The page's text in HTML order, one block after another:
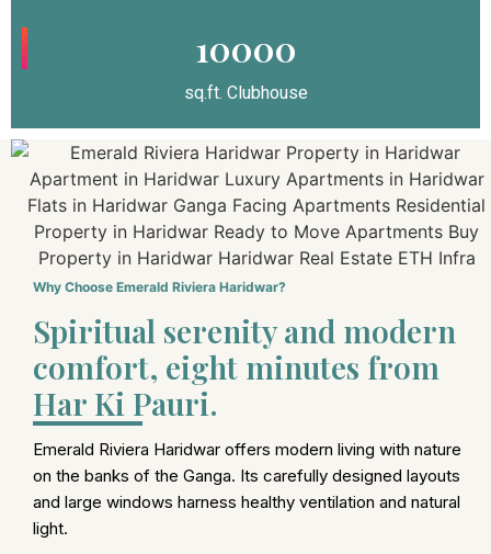
10000
sq.ft. Clubhouse
Why Choose Emerald Riviera Haridwar?
Spiritual serenity and modern
comfort, eight minutes from
Har Ki Pauri.
Emerald Riviera Haridwar offers modern living with nature
on the banks of the Ganga. Its carefully designed layouts
and large windows harness healthy ventilation and natural
light.